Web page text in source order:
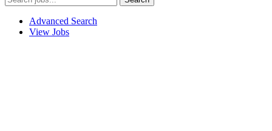
Advanced Search
View Jobs